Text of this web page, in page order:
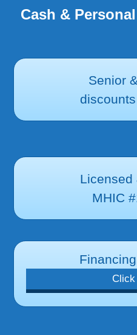
Cash &
Senior
Licensed
MHIC